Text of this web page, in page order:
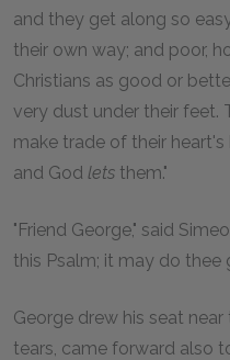
and they get along so
their own way; and poor,
Christians as good or
very dust under their feet.
make trade of their
and God lets them."
"Friend George," said
this Psalm; it may do thee
George drew his seat
tears, came forward also